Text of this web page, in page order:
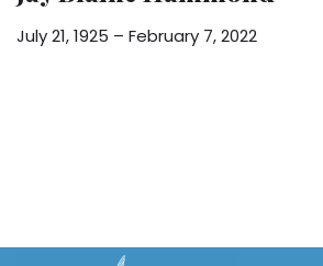
July 21, 1925 – February 7, 2022